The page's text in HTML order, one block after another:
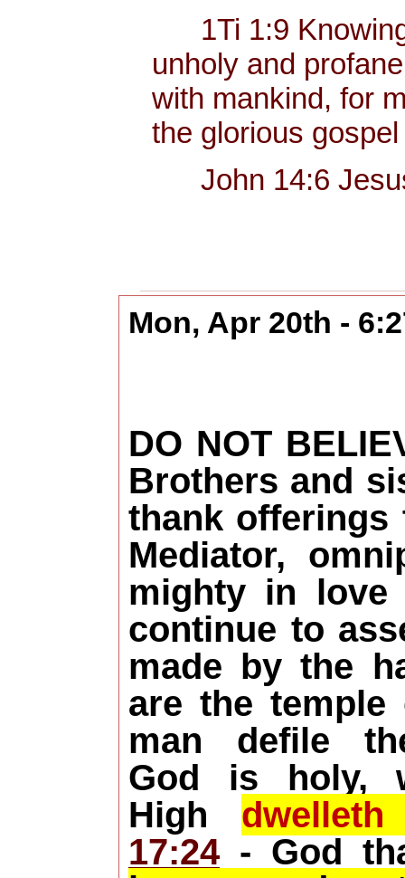
1Ti 1:9 Knowing
unholy and
with mankind, for
the glorious
John 14:6 Jesus
Mon, Apr 20th -
DO NOT
Brothers and
thank offerings
Mediator,
mighty in love
continue to
made by the
are the
man defile
God is holy,
High
17:24 - God